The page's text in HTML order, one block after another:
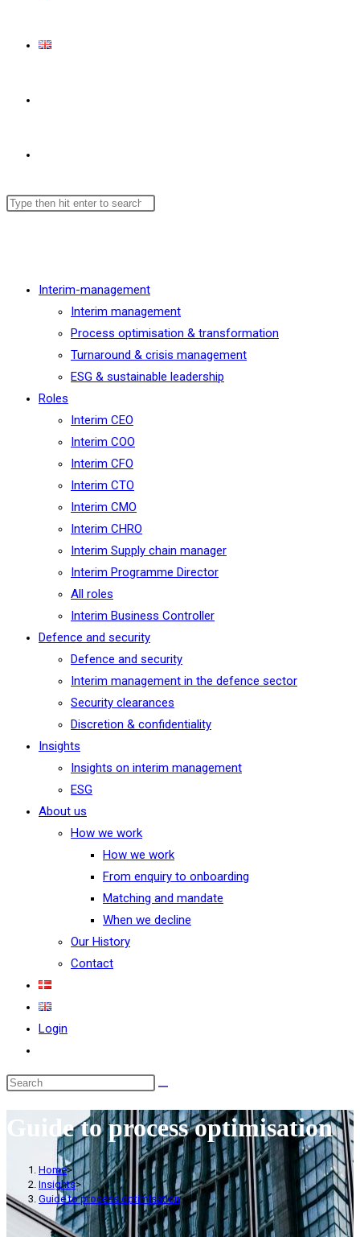
Interim-management
Interim management
Process optimisation & transformation
Turnaround & crisis management
ESG & sustainable leadership
Roles
Interim CEO
Interim COO
Interim CFO
Interim CTO
Interim CMO
Interim CHRO
Interim Supply chain manager
Interim Programme Director
All roles
Interim Business Controller
Defence and security
Defence and security
Interim management in the defence sector
Security clearances
Discretion & confidentiality
Insights
Insights on interim management
ESG
About us
How we work
How we work
From enquiry to onboarding
Matching and mandate
When we decline
Our History
Contact
Login
Guide to process optimisation
Home>
Insights>
Guide to process optimisation